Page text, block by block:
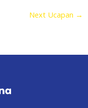
Next Ucapan →